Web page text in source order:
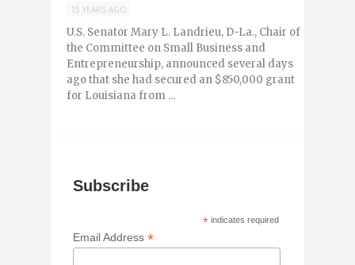
15 YEARS AGO
U.S. Senator Mary L. Landrieu, D-La., Chair of
the Committee on Small Business and
Entrepreneurship, announced several days
ago that she had secured an $850,000 grant
for Louisiana from ...
Subscribe
* indicates required
Email Address*